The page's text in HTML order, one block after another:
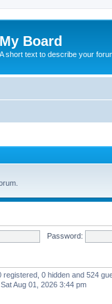
My Board
A short text to describe your
Password:
registered, 0 hidden and 524
Aug 01, 2026 3:44 pm